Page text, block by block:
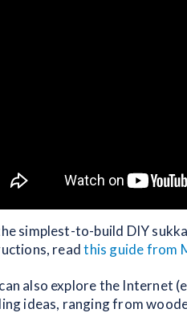
simplest-to-build DIY
readthis guide from
also explore the Internet
ideas, ranging from